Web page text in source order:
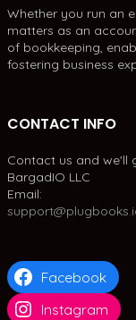
Whether you run an
matters as an
of bookkeeping,
fostering business
CONTACT INFO
Contact us and we'll
BargadIO LLC
Email:
Facebook
Instagram